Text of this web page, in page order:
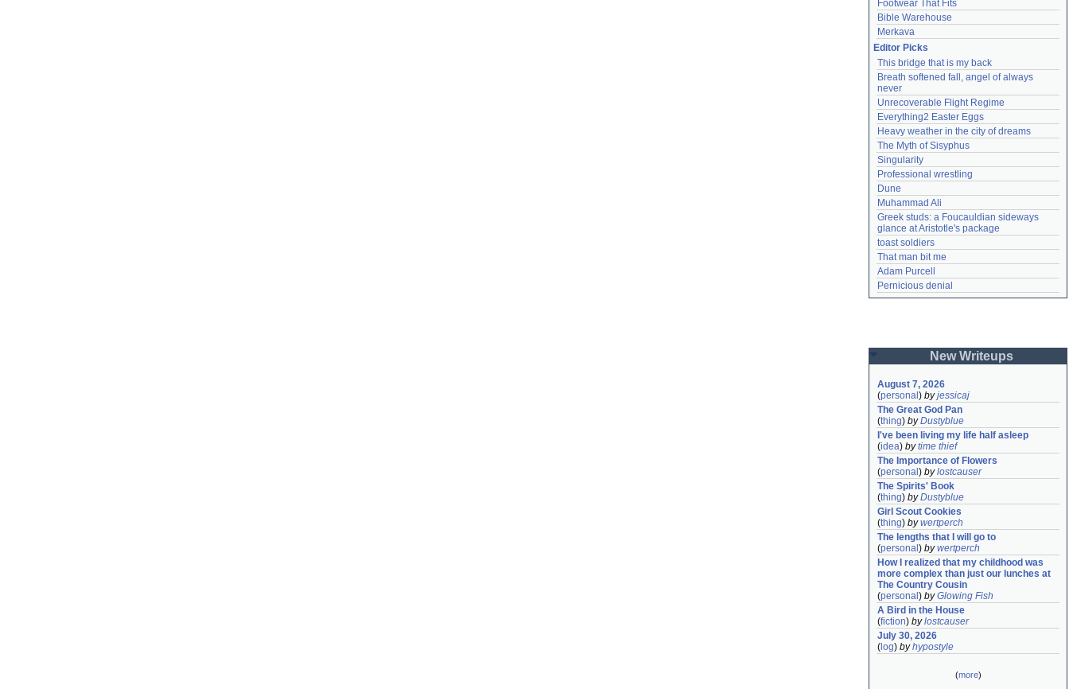
Footwear That Fits
Bible Warehouse
Merkava
Editor Picks
This bridge that is my back
Breath softened fall, angel of always
never
Unrecoverable Flight Regime
Everything2 Easter Eggs
Heavy weather in the city of dreams
The Myth of Sisyphus
Singularity
Professional wrestling
Dune
Muhammad Ali
Greek studs: a Foucauldian sideways
glance at Aristotle's package
toast soldiers
That man bit me
Adam Purcell
Pernicious denial
New Writeups
August 7, 2026
(personal ) byjessicaj
The Great God Pan
(thing) byDustyblue
I've been living my life half asleep
(idea) bytime thief
The Importance of Flowers
(personal ) bylostcauser
The Spirits' Book
(thing) byDustyblue
Girl Scout Cookies
(thing) bywertperch
The lengths that I will go to
(personal ) bywertperch
How I realized that my childhood was
more complex than just our lunches at
The Country Cousin
(personal ) byGlowing Fish
A Bird in the House
(fiction) bylostcauser
July 30, 2026
( log) byhypostyle
(more)